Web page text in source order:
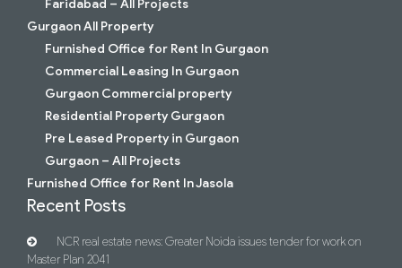
Faridabad – All Projects
Gurgaon All Property
Furnished Office for Rent In Gurgaon
Commercial Leasing In Gurgaon
Gurgaon Commercial property
Residential Property Gurgaon
Pre Leased Property in Gurgaon
Gurgaon – All Projects
Furnished Office for Rent In Jasola
Recent Posts
NCR real estate news: Greater Noida issues tender for work on
Master Plan 2041